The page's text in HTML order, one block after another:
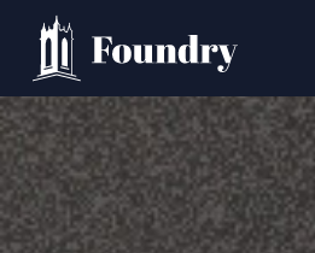
SEARCH
HOME
WORSHIP